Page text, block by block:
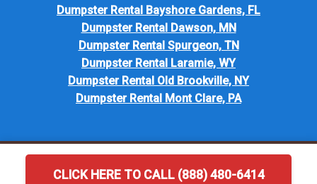
CLICK HERE TO CALL (888) 480-6414
Dumpster Rental Bayshore Gardens, FL
Dumpster Rental Dawson, MN
Dumpster Rental Spurgeon, TN
Dumpster Rental Laramie, WY
Dumpster Rental Old Brookville, NY
Dumpster Rental Mont Clare, PA